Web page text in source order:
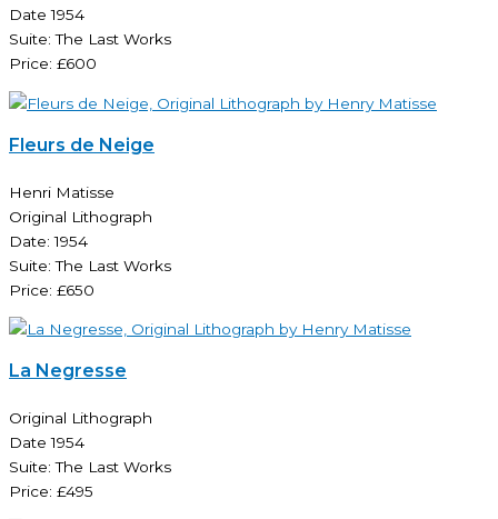
Date 1954
Suite: The Last Works
Price: £600
Fleurs de Neige
Henri Matisse
Original Lithograph
Date: 1954
Suite: The Last Works
Price: £650
La Negresse
Original Lithograph
Date 1954
Suite: The Last Works
Price: £495